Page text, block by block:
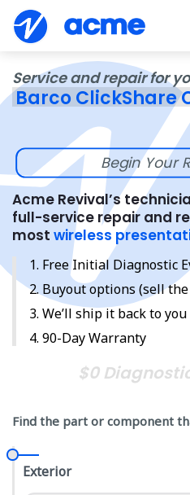
Service and repair for
Barco ClickShare
Begin Your
Acme Revival’s
full-service repair and
most wireless
Free Initial Diagnostic
Buyout options (sell
We’ll ship it back to
90-Day Warranty
$0
Find the part or component
Exterior